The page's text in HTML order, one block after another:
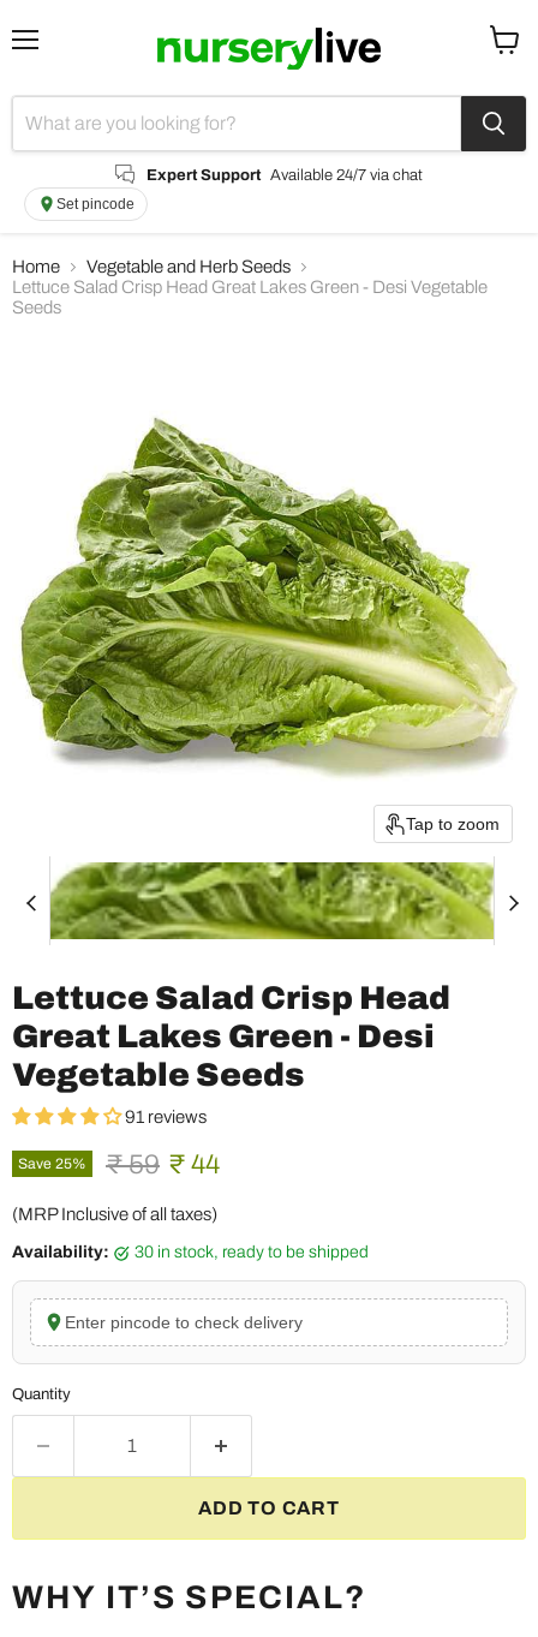
Expert Support Available 24/7 via chat
Set pincode
Home
Vegetable and Herb Seeds
Lettuce Salad Crisp Head Great Lakes Green - Desi Vegetable
Seeds
Tap to zoom
Lettuce Salad Crisp Head
Great Lakes Green - Desi
Vegetable Seeds
91 reviews
Save 25% Original price
₹ 59 Current price
₹ 44
(MRP Inclusive of all taxes)
Availability: 30 in stock, ready to be shipped
Enter pincode to check delivery
Quantity
ADD TO CART
WHY IT’S SPECIAL?